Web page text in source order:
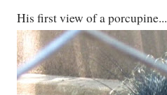
His first view of a porcupine...